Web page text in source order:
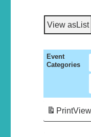
View asList
Event
Categories
PrintView